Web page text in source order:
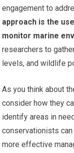
engagement to
approach is the
monitor marine
researchers to
levels, and wildlife
As you think about
consider how they
identify areas in
conservationists
more effective